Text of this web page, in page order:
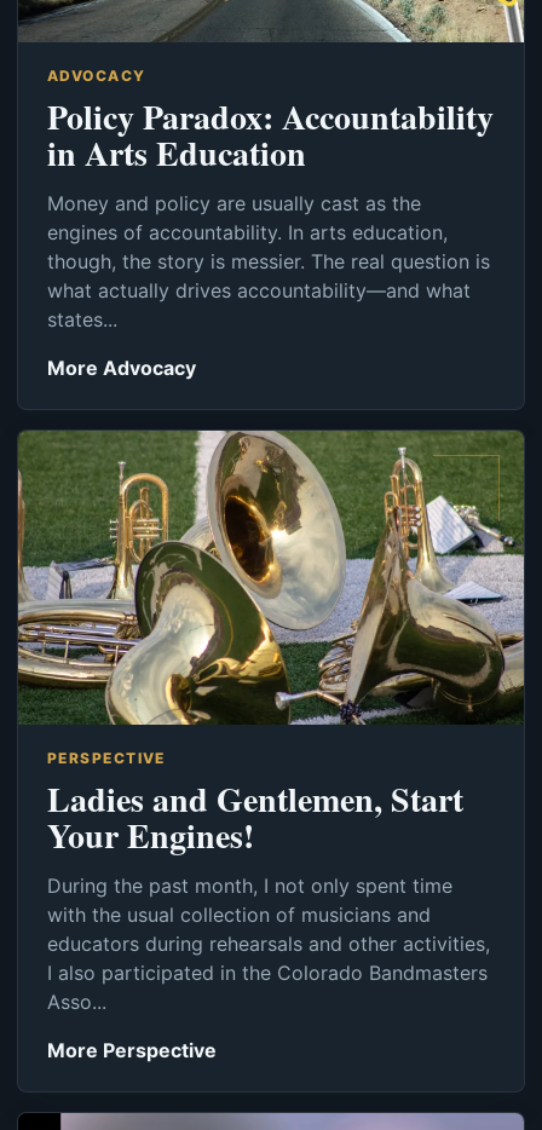
ADVOCACY
Policy Paradox: Accountability
in Arts Education
Money and policy are usually cast as the
engines of accountability. In arts education,
though, the story is messier. The real question is
what actually drives accountability—and what
states...
More Advocacy
PERSPECTIVE
Ladies and Gentlemen, Start
Your Engines!
During the past month, I not only spent time
with the usual collection of musicians and
educators during rehearsals and other activities,
I also participated in the Colorado Bandmasters
Asso...
More Perspective